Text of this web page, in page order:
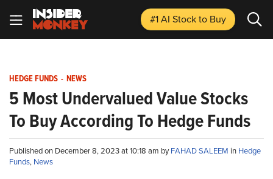
#1 AI Stockto Buy
HEDGE FUNDS - NEWS
5 Most Undervalued Value Stocks
To Buy According To Hedge Funds
Published on December 8, 2023 at 10:18 am byFAHAD SALEEM in Hedge
Funds, News